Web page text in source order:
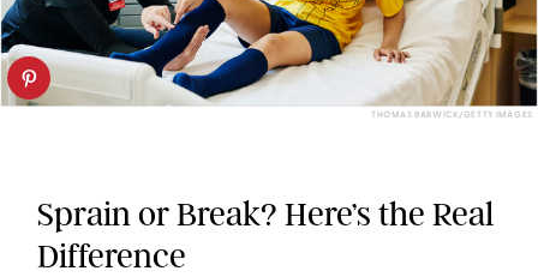
THOMAS BARWICK/GETTY IMAGES
Sprain or Break? Here’s the Real
Difference